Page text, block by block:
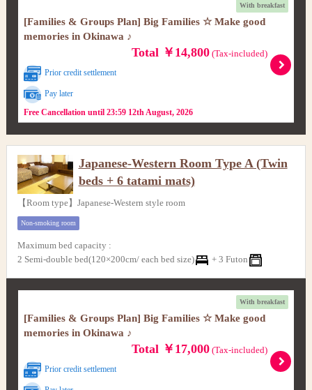
With breakfast
[Families & Groups Plan] Big Families ☆ Make good
memories in Okinawa ♪
Total ￥14,800(Tax-included)
Prior credit settlement
Pay later
Free Cancellation until 23:59 12th August, 2026
Japanese-Western Room Type A (Twin
beds + 6 tatami mats)
【Room type】Japanese-Western style room
Non-smoking room
Maximum bed capacity :
2 Semi-double bed(120×200cm/ each bed size)
+ 3 Futon
With breakfast
[Families & Groups Plan] Big Families ☆ Make good
memories in Okinawa ♪
Total ￥17,000(Tax-included)
Prior credit settlement